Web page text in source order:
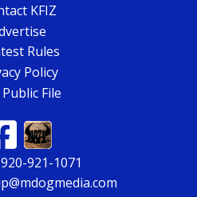
KFIZ
Rules
Policy
Public File
920-921-1071